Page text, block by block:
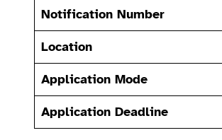
Notification Number
Location
Application Mode
Application Deadline